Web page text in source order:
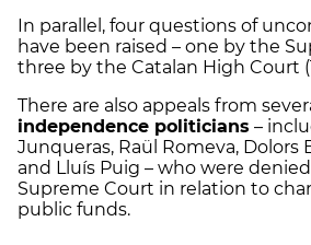
In parallel, four questions of
have been raised – one by the
three by the Catalan High Court
There are also appeals from
independence politicians –
Junqueras, Raül Romeva, Dolors
and Lluís Puig – who were
Supreme Court in relation to
public funds.